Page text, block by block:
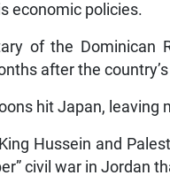
economic policies.
of the Dominican
after the
hit Japan, leaving
Hussein and
civil war in Jordan